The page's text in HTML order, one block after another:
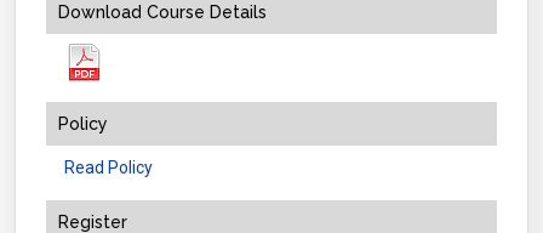
Download Course Details
Policy
Read Policy
Register